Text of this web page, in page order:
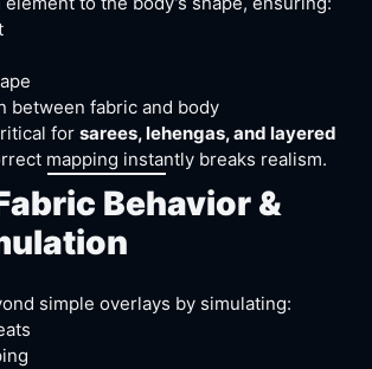
between fabric and body
for sarees, lehengas, and layered
mapping instantly breaks realism.
Behavior &
simple overlays by simulating: